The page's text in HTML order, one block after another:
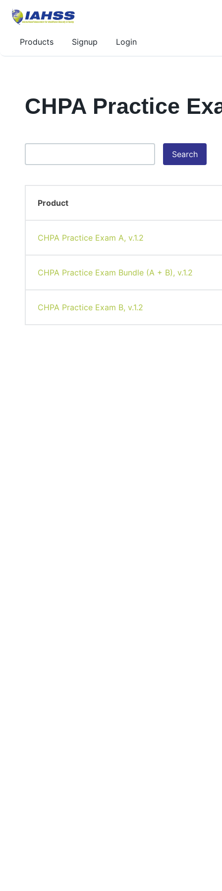
Products Signup Login
CHPA Practice
Search
Product
CHPA Practice Exam A, v.1.2
CHPA Practice Exam Bundle (A + B), v.1.2
CHPA Practice Exam B, v.1.2